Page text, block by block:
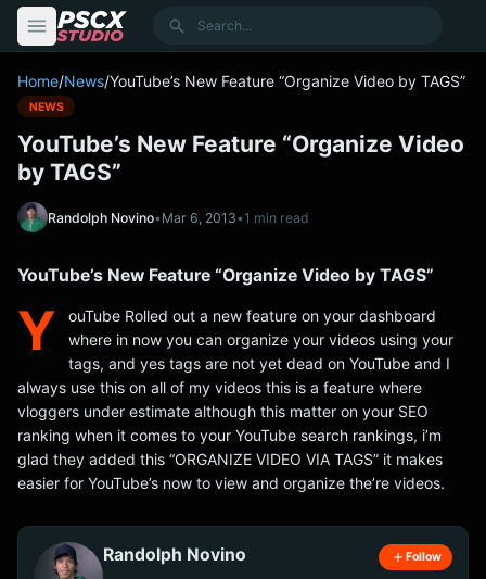
Search
Home/News/YouTube’s New Feature “Organize Video by TAGS”
NEWS
YouTube’s New Feature “Organize Video
by TAGS”
Randolph Novino•Mar 6, 2013•1 min read
YouTube’s New Feature “Organize Video by TAGS”
Y
ouTube Rolled out a new feature on your dashboard
where in now you can organize your videos using your
tags, and yes tags are not yet dead on YouTube and I
always use this on all of my videos this is a feature where
vloggers under estimate although this matter on your SEO
ranking when it comes to your YouTube search rankings, i’m
glad they added this “ORGANIZE VIDEO VIA TAGS” it makes
easier for YouTube’s now to view and organize the’re videos.
Randolph Novino Follow